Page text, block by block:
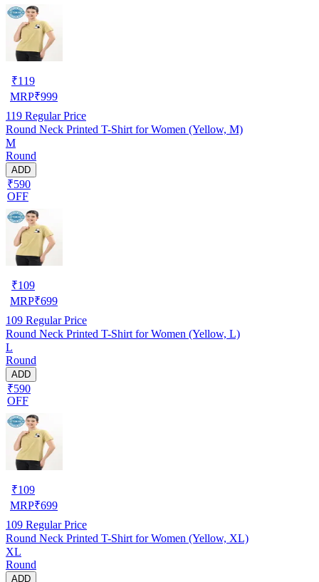
₹119
MRP₹999
119 Regular Price
Round Neck Printed T-Shirt for Women (Yellow, M)
M
Round
ADD
₹590
OFF
₹109
MRP₹699
109 Regular Price
Round Neck Printed T-Shirt for Women (Yellow, L)
L
Round
ADD
₹590
OFF
₹109
MRP₹699
109 Regular Price
Round Neck Printed T-Shirt for Women (Yellow, XL)
XL
Round
ADD